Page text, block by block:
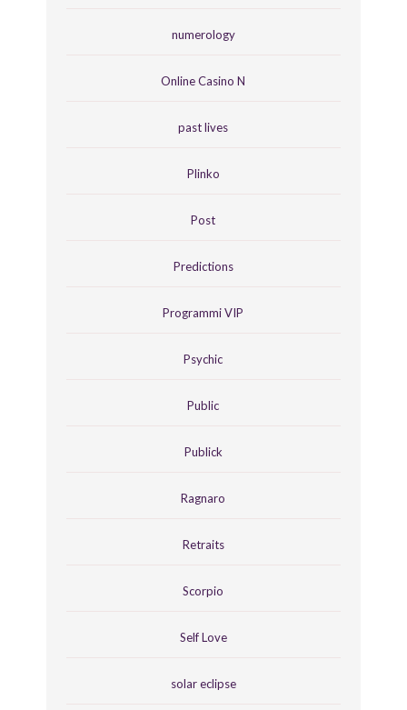
numerology
Online Casino N
past lives
Plinko
Post
Predictions
Programmi VIP
Psychic
Public
Publick
Ragnaro
Retraits
Scorpio
Self Love
solar eclipse